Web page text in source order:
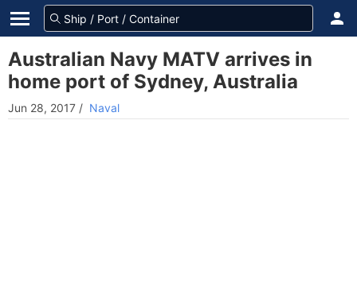
Australian Navy MATV arrives in
home port of Sydney, Australia
Jun 28, 2017 / Naval